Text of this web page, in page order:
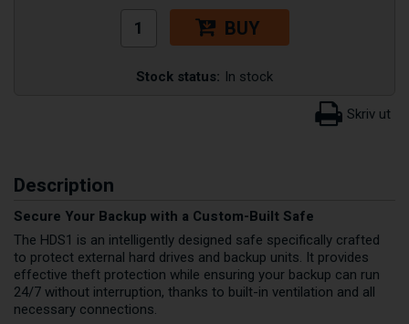
BUY
Stock status: In stock
Description
Secure Your Backup with a Custom-Built Safe
The HDS1 is an intelligently designed safe specifically crafted
to protect external hard drives and backup units. It provides
effective theft protection while ensuring your backup can run
24/7 without interruption, thanks to built-in ventilation and all
necessary connections.